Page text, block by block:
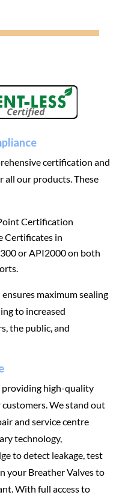
certification and
all our products. These
Certification
Certificates in
or API2000 on both
maximum sealing
to increased
the public, and
providing high-quality
We stand out
and service centre
technology,
to detect leakage, test
your Breather Valves to
With full access to